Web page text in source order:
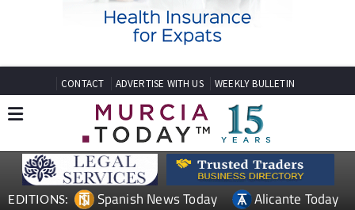
CONTACT ADVERTISE WITH US WEEKLY BULLETIN
EDITIONS: Spanish News Today
Alicante Today